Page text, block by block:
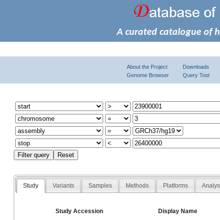
A curated catalogue of
About the Project
Genome Browser
Downloads
Query Tool
Study Variants Samples Methods Platforms
Study Accession Display Name